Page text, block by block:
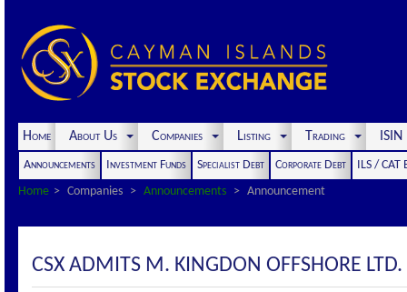
Home About Us Companies Listing Trading
Announcements Investment Funds Specialist Debt Corporate Debt
ILS / CAT
Home
Companies Announcements Announcement
CSX ADMITS M. KINGDON OFFSHORE LTD.